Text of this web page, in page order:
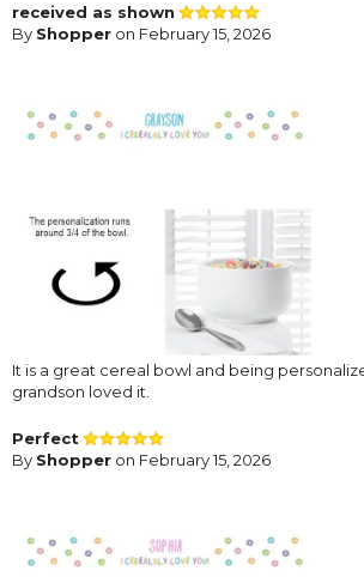
received as shown
By Shopper on February 15, 2026
It is a great cereal bowl and being
grandson loved it.
Perfect
By Shopper on February 15, 2026